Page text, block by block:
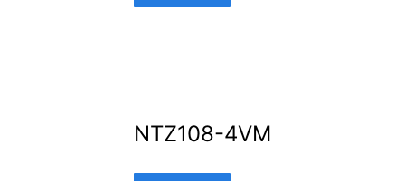
NTZ108-4VM